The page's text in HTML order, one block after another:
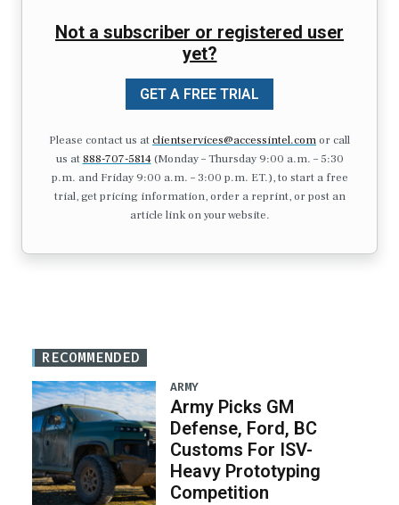
Not a subscriber or registered user
yet?
GET A FREE TRIAL
Please contact us atclientservices@accessintel.comor call
us at 888-707-5814(Monday – Thursday 9:00 a.m. – 5:30
p.m. and Friday 9:00 a.m. – 3:00 p.m. ET.), to start a free
trial, get pricing information, order a reprint, or post an
article link on your website.
RECOMMENDED
ARMY
Army Picks GM
Defense, Ford, BC
Customs For ISV-
Heavy Prototyping
Competition